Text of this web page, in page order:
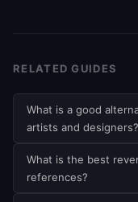
RELATED GUIDES
What is a good
artists and designers?
What is the best
references?